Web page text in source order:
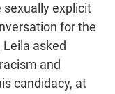
explicit
for the
asked
and
candidacy, at